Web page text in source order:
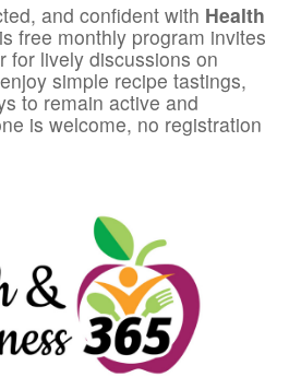
and confident with Health
free monthly program invites
for lively discussions on
simple recipe tastings,
to remain active and
is welcome, no registration